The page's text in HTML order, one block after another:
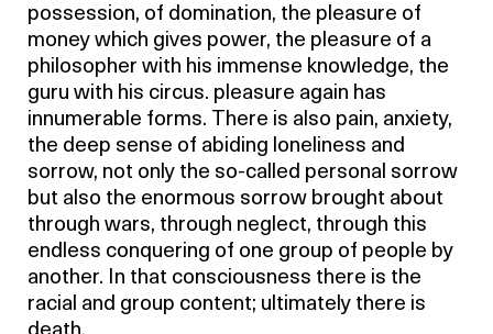
possession, of domination, the pleasure of
money which gives power, the pleasure of a
philosopher with his immense knowledge, the
guru with his circus. pleasure again has
innumerable forms. There is also pain, anxiety,
the deep sense of abiding loneliness and
sorrow, not only the so-called personal sorrow
but also the enormous sorrow brought about
through wars, through neglect, through this
endless conquering of one group of people by
another. In that consciousness there is the
racial and group content; ultimately there is